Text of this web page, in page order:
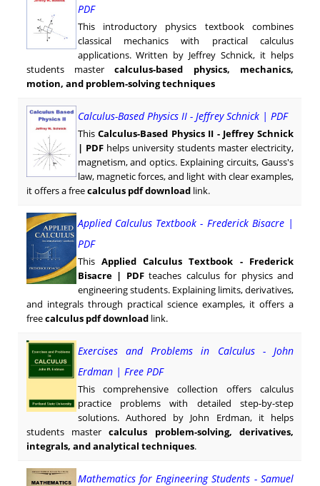
PDF
This introductory physics textbook combines
classical mechanics with practical calculus
applications. Written by Jeffrey Schnick, it helps
students mastercalculus-based physics, mechanics,
motion, and problem-solving techniques
Calculus-Based Physics II - Jeffrey Schnick | PDF
ThisCalculus-Based Physics II - Jeffrey Schnick
| PDFhelps university students master electricity,
magnetism, and optics. Explaining circuits, Gauss's
law, magnetic forces, and light with clear examples,
it offers a freecalculus pdf downloadlink.
Applied Calculus Textbook - Frederick Bisacre |
PDF
This Applied Calculus Textbook - Frederick
Bisacre | PDFteaches calculus for physics and
engineering students. Explaining limits, derivatives,
and integrals through practical science examples, it offers a
freecalculus pdf downloadlink.
Exercises and Problems in Calculus - John
Erdman | Free PDF
This comprehensive collection offers calculus
practice problems with detailed step-by-step
solutions. Authored by John Erdman, it helps
students mastercalculus problem-solving, derivatives,
integrals, and analytical techniques.
Mathematics for Engineering Students - Samuel